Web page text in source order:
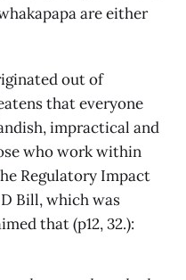
are either
out of
that everyone
impractical and
who work within
Regulatory Impact
Bill, which was
that (p12, 32.):